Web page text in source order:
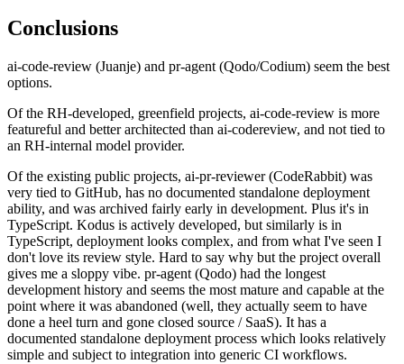
Conclusions
ai-code-review (Juanje) and pr-agent (Qodo/Codium) seem the best
options.
Of the RH-developed, greenfield projects, ai-code-review is more
featureful and better architected than ai-codereview, and not tied to
an RH-internal model provider.
Of the existing public projects, ai-pr-reviewer (CodeRabbit) was
very tied to GitHub, has no documented standalone deployment
ability, and was archived fairly early in development. Plus it's in
TypeScript. Kodus is actively developed, but similarly is in
TypeScript, deployment looks complex, and from what I've seen I
don't love its review style. Hard to say why but the project overall
gives me a sloppy vibe. pr-agent (Qodo) had the longest
development history and seems the most mature and capable at the
point where it was abandoned (well, they actually seem to have
done a heel turn and gone closed source / SaaS). It has a
documented standalone deployment process which looks relatively
simple and subject to integration into generic CI workflows.